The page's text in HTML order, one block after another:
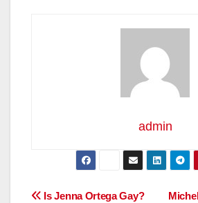
admin
Is Jenna Ortega Gay?